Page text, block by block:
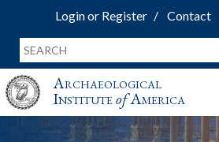
Login or Register Contact
Archaeological
InstituteofAmerica